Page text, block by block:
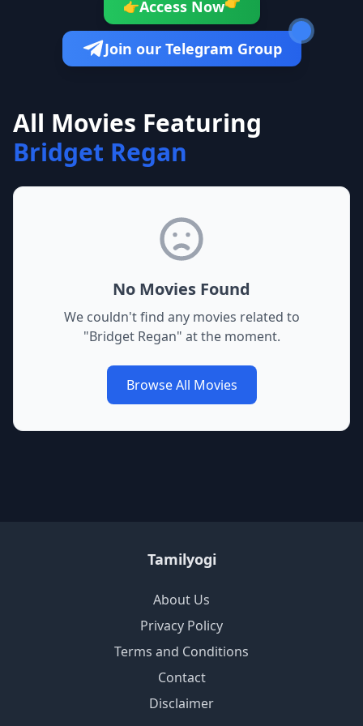
👉Access Now
Join our Telegram Group
All Movies Featuring
Bridget Regan
No Movies Found
We couldn't find any movies related to
"Bridget Regan" at the moment.
Browse All Movies
Tamilyogi
About Us
Privacy Policy
Terms and Conditions
Contact
Disclaimer